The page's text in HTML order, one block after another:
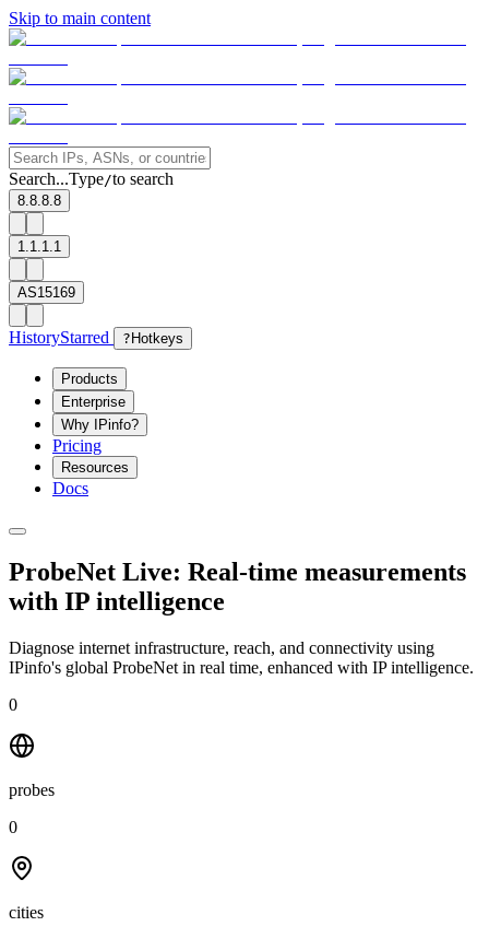
Skip to main content
Search...Type/to search
8.8.8.8
1.1.1.1
AS15169
HistoryStarred ? Hotkeys
Products
Enterprise
Why IPinfo?
Pricing
Resources
Docs
ProbeNet Live: Real-time measurements
with IP intelligence
Diagnose internet infrastructure, reach, and connectivity using
IPinfo's global ProbeNet in real time, enhanced with IP intelligence.
0
probes
0
cities